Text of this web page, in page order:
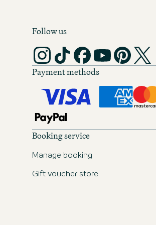
Follow us
Payment methods
Booking service
Manage booking
Gift voucher store